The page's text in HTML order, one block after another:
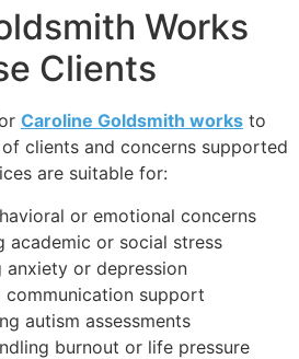
Works
Clients
Caroline Goldsmith works to
clients and concerns supported
are suitable for:
or emotional concerns
academic or social stress
anxiety or depression
communication support
autism assessments
burnout or life pressure